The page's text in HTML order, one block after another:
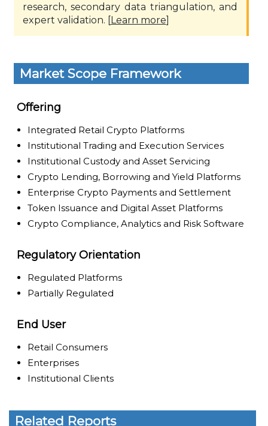
research, secondary data triangulation, and
expert validation. [Learn more]
Market Scope Framework
Offering
Integrated Retail Crypto Platforms
Institutional Trading and Execution Services
Institutional Custody and Asset Servicing
Crypto Lending, Borrowing and Yield Platforms
Enterprise Crypto Payments and Settlement
Token Issuance and Digital Asset Platforms
Crypto Compliance, Analytics and Risk Software
Regulatory Orientation
Regulated Platforms
Partially Regulated
End User
Retail Consumers
Enterprises
Institutional Clients
Related Reports